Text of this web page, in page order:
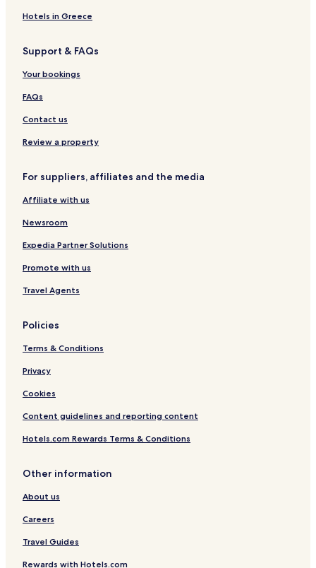
Hotels in Greece
Support & FAQs
Your bookings
FAQs
Contact us
Review a property
For suppliers, affiliates and the media
Affiliate with us
Newsroom
Expedia Partner Solutions
Promote with us
Travel Agents
Policies
Terms & Conditions
Privacy
Cookies
Content guidelines and reporting content
Hotels.com Rewards Terms & Conditions
Other information
About us
Careers
Travel Guides
Rewards with Hotels.com